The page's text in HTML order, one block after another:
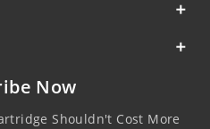
Now
Shouldn't Cost More